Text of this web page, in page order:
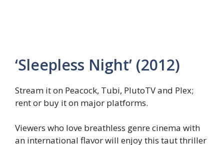
‘Sleepless Night’ (2012)
Stream it on Peacock, Tubi, PlutoTV and Plex;
rent or buy it on major platforms.
Viewers who love breathless genre cinema with
an international flavor will enjoy this taut thriller